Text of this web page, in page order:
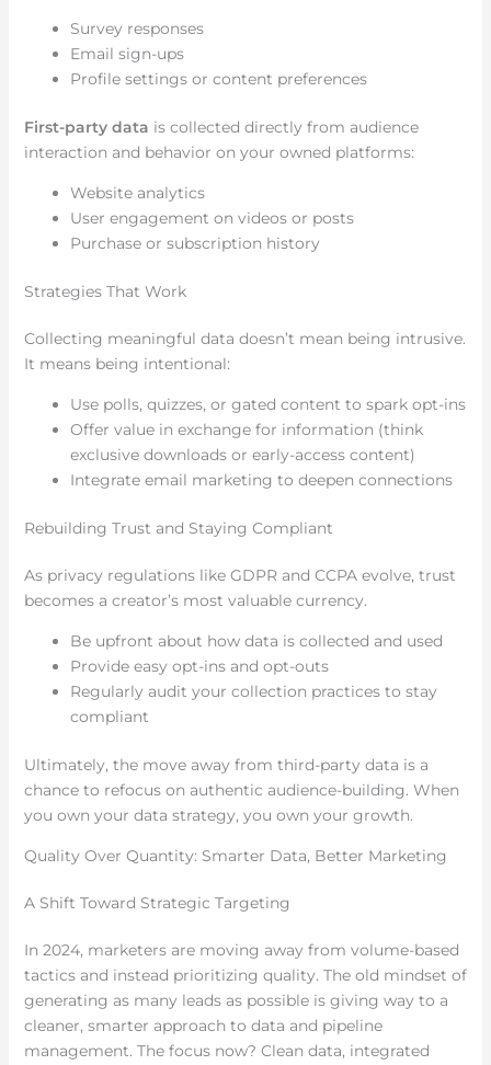
Survey responses
Email sign-ups
Profile settings or content preferences
First-party data is collected directly from audience
interaction and behavior on your owned platforms:
Website analytics
User engagement on videos or posts
Purchase or subscription history
Strategies That Work
Collecting meaningful data doesn’t mean being intrusive.
It means being intentional:
Use polls, quizzes, or gated content to spark opt-ins
Offer value in exchange for information (think
exclusive downloads or early-access content)
Integrate email marketing to deepen connections
Rebuilding Trust and Staying Compliant
As privacy regulations like GDPR and CCPA evolve, trust
becomes a creator’s most valuable currency.
Be upfront about how data is collected and used
Provide easy opt-ins and opt-outs
Regularly audit your collection practices to stay
compliant
Ultimately, the move away from third-party data is a
chance to refocus on authentic audience-building. When
you own your data strategy, you own your growth.
Quality Over Quantity: Smarter Data, Better Marketing
A Shift Toward Strategic Targeting
In 2024, marketers are moving away from volume-based
tactics and instead prioritizing quality. The old mindset of
generating as many leads as possible is giving way to a
cleaner, smarter approach to data and pipeline
management. The focus now? Clean data, integrated